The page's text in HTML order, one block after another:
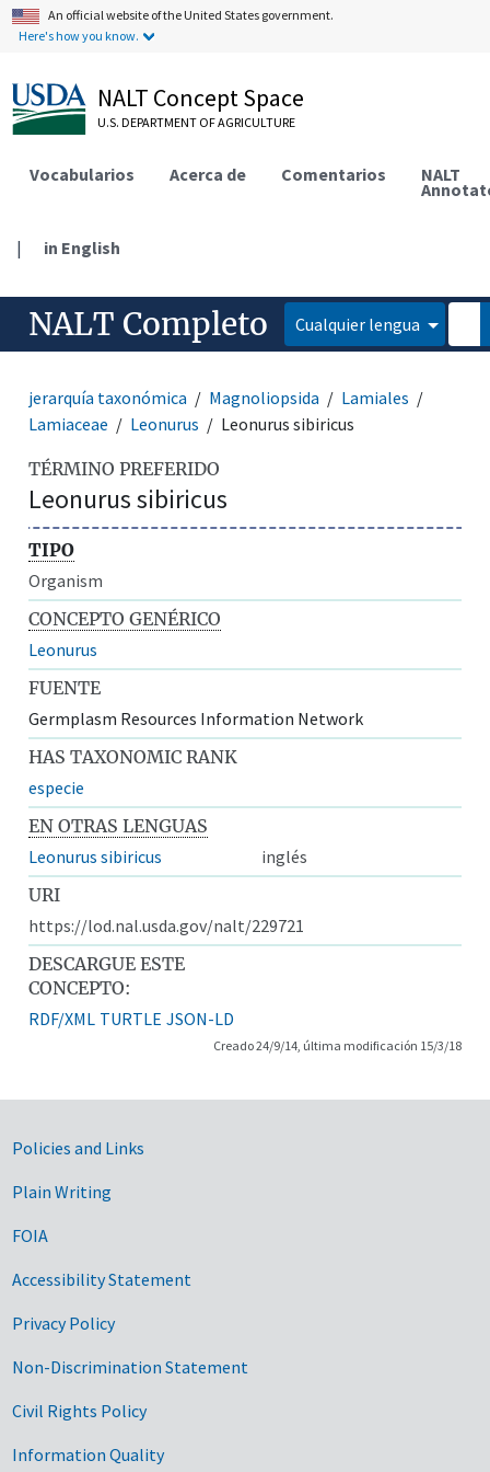
An official website of the United States government.
Here's how you know.
NALT Concept Space
U.S. DEPARTMENT OF AGRICULTURE
Vocabularios Acerca de Comentarios NALT
| in English
NALT Completo Cualquier lengua
jerarquía taxonómica Magnoliopsida
Lamiales
Lamiaceae
Leonurus Leonurus sibiricus
TÉRMINO PREFERIDO
Leonurus sibiricus
TIPO
Organism
CONCEPTO GENÉRICO
Leonurus
FUENTE
Germplasm Resources Information Network
HAS TAXONOMIC RANK
especie
EN OTRAS LENGUAS
Leonurus sibiricus
inglés
URI
https://lod.nal.usda.gov/nalt/229721
DESCARGUE ESTE
CONCEPTO:
RDF/XML TURTLE JSON-LD
Creado 24/9/14, última modificación 15/3/18
Government Links
Policies and Links
Plain Writing
FOIA
Accessibility Statement
Privacy Policy
Non-Discrimination Statement
Civil Rights Policy
Information Quality